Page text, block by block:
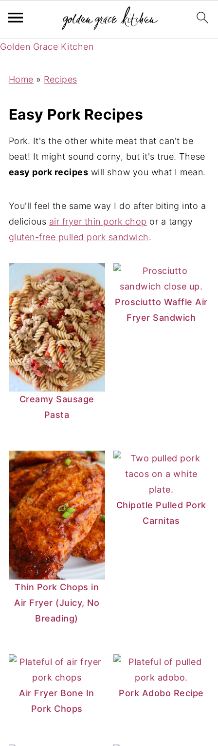
Golden Grace Kitchen
Home » Recipes
Easy Pork Recipes
Pork. It's the other white meat that can't be
beat! It might sound corny, but it's true. These
easy pork recipes will show you what I mean.
You'll feel the same way I do after biting into a
delicious air fryer thin pork chop or a tangy
gluten-free pulled pork sandwich.
Creamy Sausage
Pasta
Prosciutto Waffle Air
Fryer Sandwich
Thin Pork Chops in
Air Fryer (Juicy, No
Breading)
Chipotle Pulled Pork
Carnitas
Air Fryer Bone In
Pork Chops
Pork Adobo Recipe